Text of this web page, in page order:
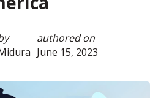
authored on
June 15, 2023